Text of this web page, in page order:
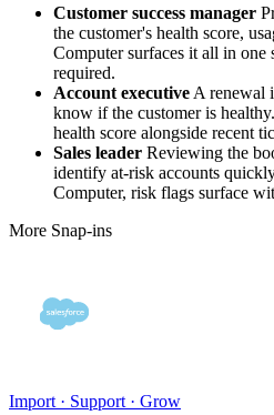
Customer success manager
the customer's health score,
Computer surfaces it all in one
required.
Account executiveA renewal
know if the customer is
health score alongside recent
Sales leader Reviewing the
identify at-risk accounts
Computer, risk flags surface
More Snap-ins
Import · Support · Grow